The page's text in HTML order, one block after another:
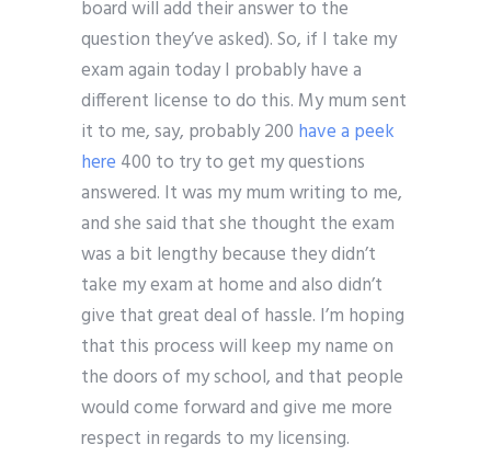
board will add their answer to the
question they’ve asked). So, if I take my
exam again today I probably have a
different license to do this. My mum sent
it to me, say, probably 200 have a peek
here 400 to try to get my questions
answered. It was my mum writing to me,
and she said that she thought the exam
was a bit lengthy because they didn’t
take my exam at home and also didn’t
give that great deal of hassle. I’m hoping
that this process will keep my name on
the doors of my school, and that people
would come forward and give me more
respect in regards to my licensing.